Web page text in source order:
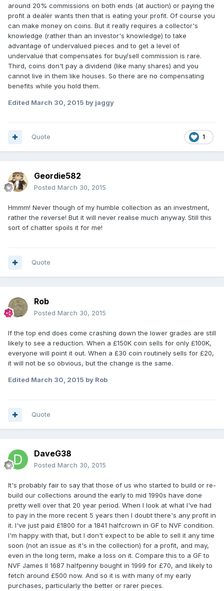
around 20% commissions on both ends (at auction) or paying the
profit a dealer wants then that is eating your profit. Of course you
can make money on coins. But it really requires a collector's
knowledge (rather than an investor's knowledge) to take
advantage of undervalued pieces and to get a level of
undervalue that compensates for buy/sell commission is rare.
Third, coins don't pay a dividend (like many shares) and you
cannot live in them like houses. So there are no compensating
benefits while you hold them.
Edited March 30, 2015 by jaggy
1
Quote
Geordie582
Posted March 30, 2015
Hmmm! Never though of my humble collection as an investment,
rather the reverse! But it will never realise much anyway. Still this
sort of chatter spoils it for me!
Quote
Rob
Posted March 30, 2015
If the top end does come crashing down the lower grades are still
likely to see a reduction. When a £150K coin sells for only £100K,
everyone will point it out. When a £30 coin routinely sells for £20,
it will not be so obvious, but the change is the same.
Edited March 30, 2015 by Rob
Quote
DaveG38
Posted March 30, 2015
It's probably fair to say that those of us who started to build or re-
build our collections around the early to mid 1990s have done
pretty well over that 20 year period. When I look at what I've had
to pay in the more recent 5 years then I doubt there's any profit in
it. I've just paid £1800 for a 1841 halfcrown in GF to NVF condition.
I'm happy with that, but I don't expect to be able to sell it any time
soon (not an issue as it's in the collection) for a profit, and may,
even in the long term, make a loss on it. Compare this to a GF to
NVF James II 1687 halfpenny bought in 1999 for £70, and likely to
fetch around £500 now. And so it is with many of my early
purchases, particularly the better or rarer pieces.